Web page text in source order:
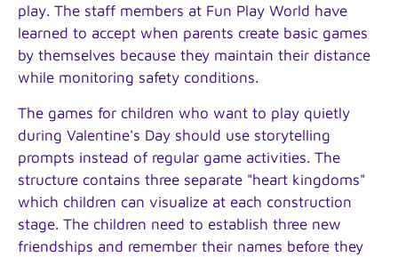
play. The staff members at Fun Play World have
learned to accept when parents create basic games
by themselves because they maintain their distance
while monitoring safety conditions.
The games for children who want to play quietly
during Valentine's Day should use storytelling
prompts instead of regular game activities. The
structure contains three separate "heart kingdoms"
which children can visualize at each construction
stage. The children need to establish three new
friendships and remember their names before they